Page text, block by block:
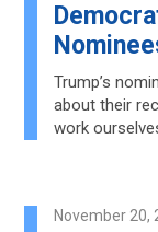
Trump’s
about their
work
November 20,